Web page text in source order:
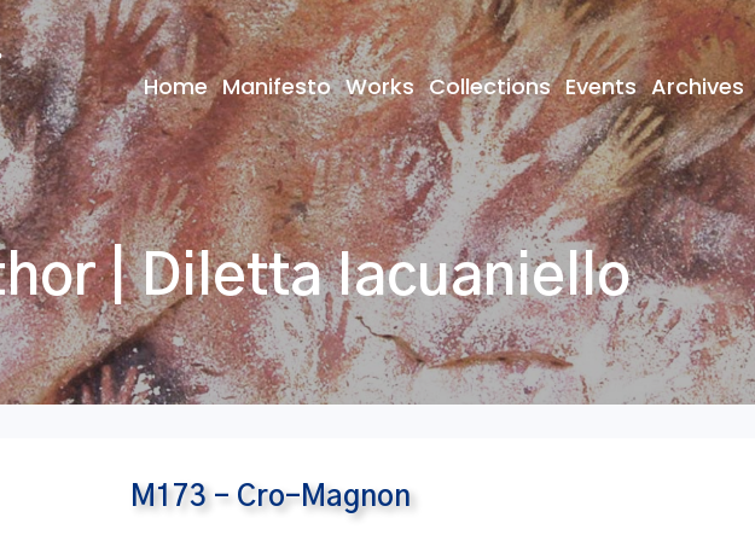
Home Manifesto Works Collections Events Archives
| Diletta Iacuaniello
M173 – Cro-Magnon